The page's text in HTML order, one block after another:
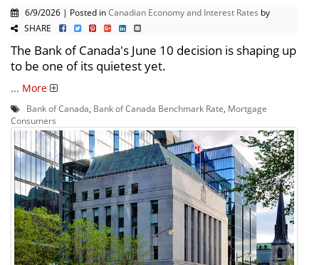
6/9/2026 | Posted inCanadian Economy and Interest Rates by
SHARE
The Bank of Canada's June 10 decision is shaping up
to be one of its quietest yet.
... More
Bank of Canada Bank of Canada Benchmark Rate Mortgage
Consumers